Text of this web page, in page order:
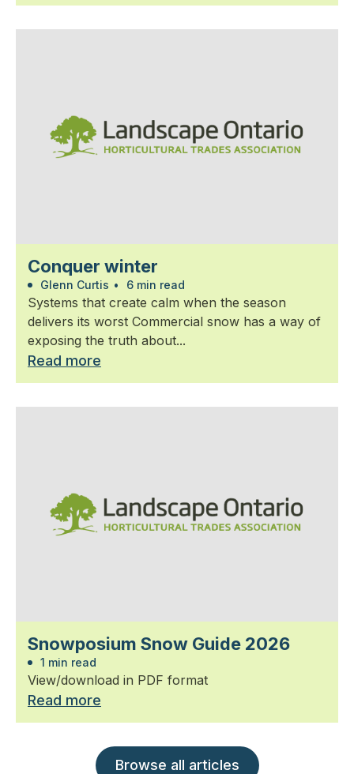
Conquer winter
Glenn Curtis • 6 min read
Systems that create calm when the season
delivers its worst Commercial snow has a way of
exposing the truth about...
Read more
Snowposium Snow Guide 2026
1 min read
View/download in PDF format
Read more
Browse all articles